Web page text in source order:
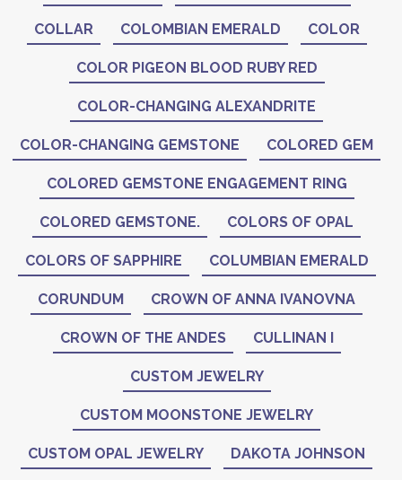
COLLAR COLOMBIAN EMERALD COLOR
COLOR PIGEON BLOOD RUBY RED
COLOR-CHANGING ALEXANDRITE
COLOR-CHANGING GEMSTONE COLORED GEM
COLORED GEMSTONE ENGAGEMENT RING
COLORED GEMSTONE. COLORS OF OPAL
COLORS OF SAPPHIRE COLUMBIAN EMERALD
CORUNDUM CROWN OF ANNA IVANOVNA
CROWN OF THE ANDES CULLINAN I
CUSTOM JEWELRY
CUSTOM MOONSTONE JEWELRY
CUSTOM OPAL JEWELRY DAKOTA JOHNSON